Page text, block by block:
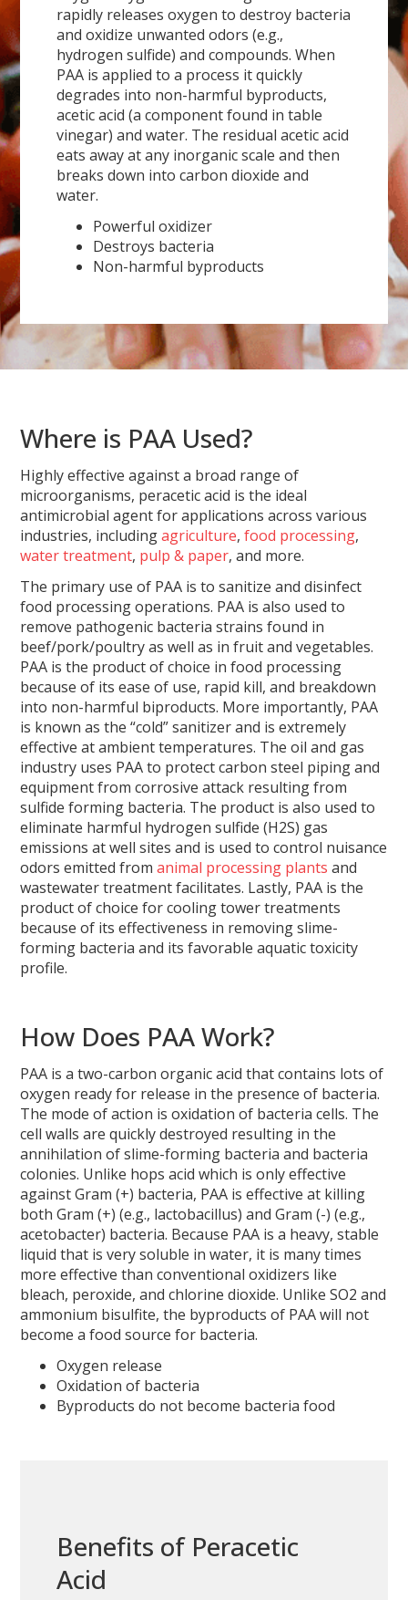
rapidly releases oxygen to destroy bacteria
and oxidize unwanted odors (e.g.,
hydrogen sulfide) and compounds. When
PAA is applied to a process it quickly
degrades into non-harmful byproducts,
acetic acid (a component found in table
vinegar) and water. The residual acetic acid
eats away at any inorganic scale and then
breaks down into carbon dioxide and
water.
Powerful oxidizer
Destroys bacteria
Non-harmful byproducts
Where is PAA Used?
Highly effective against a broad range of
microorganisms, peracetic acid is the ideal
antimicrobial agent for applications across various
industries, includingagriculture,food processing,
water treatment, pulp & paper, and more.
The primary use of PAA is to sanitize and disinfect
food processing operations. PAA is also used to
remove pathogenic bacteria strains found in
beef/pork/poultry as well as in fruit and vegetables.
PAA is the product of choice in food processing
because of its ease of use, rapid kill, and breakdown
into non-harmful biproducts. More importantly, PAA
is known as the “cold” sanitizer and is extremely
effective at ambient temperatures. The oil and gas
industry uses PAA to protect carbon steel piping and
equipment from corrosive attack resulting from
sulfide forming bacteria. The product is also used to
eliminate harmful hydrogen sulfide (H2S) gas
emissions at well sites and is used to control nuisance
odors emitted fromanimal processing plants and
wastewater treatment facilitates. Lastly, PAA is the
product of choice for cooling tower treatments
because of its effectiveness in removing slime-
forming bacteria and its favorable aquatic toxicity
profile.
How Does PAA Work?
PAA is a two-carbon organic acid that contains lots of
oxygen ready for release in the presence of bacteria.
The mode of action is oxidation of bacteria cells. The
cell walls are quickly destroyed resulting in the
annihilation of slime-forming bacteria and bacteria
colonies. Unlike hops acid which is only effective
against Gram (+) bacteria, PAA is effective at killing
both Gram (+) (e.g., lactobacillus) and Gram (-) (e.g.,
acetobacter) bacteria. Because PAA is a heavy, stable
liquid that is very soluble in water, it is many times
more effective than conventional oxidizers like
bleach, peroxide, and chlorine dioxide. Unlike SO2 and
ammonium bisulfite, the byproducts of PAA will not
become a food source for bacteria.
Oxygen release
Oxidation of bacteria
Byproducts do not become bacteria food
Benefits of Peracetic
Acid